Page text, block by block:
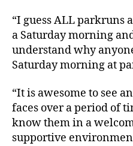
“I guess ALL parkruns
a Saturday morning
understand why
Saturday morning at
“It is awesome to see
faces over a period of
know them in a
supportive